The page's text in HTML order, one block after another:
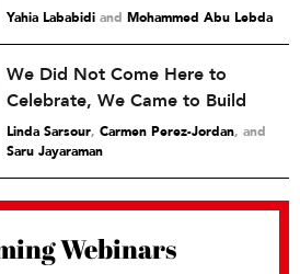
Yahia Lababidi and Mohammed Abu Lebda
We Did Not Come Here to
Celebrate, We Came to Build
Linda Sarsour, Carmen Perez-Jordan and
Saru Jayaraman
Webinars